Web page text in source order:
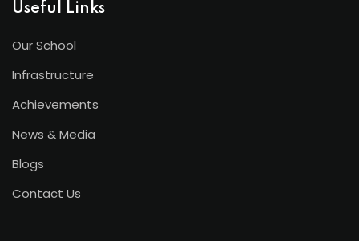
Useful Links
Our School
Infrastructure
Achievements
News & Media
Blogs
Contact Us